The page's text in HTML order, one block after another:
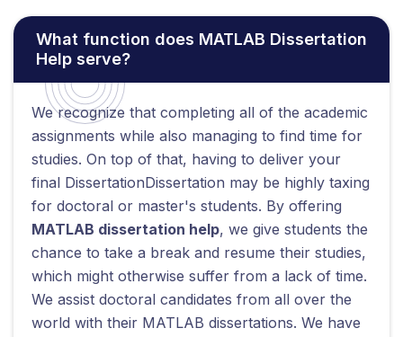
What function does MATLAB Dissertation
Help serve?
We recognize that completing all of the academic
assignments while also managing to find time for
studies. On top of that, having to deliver your
final DissertationDissertation may be highly taxing
for doctoral or master's students. By offering
MATLAB dissertation help, we give students the
chance to take a break and resume their studies,
which might otherwise suffer from a lack of time.
We assist doctoral candidates from all over the
world with their MATLAB dissertations. We have